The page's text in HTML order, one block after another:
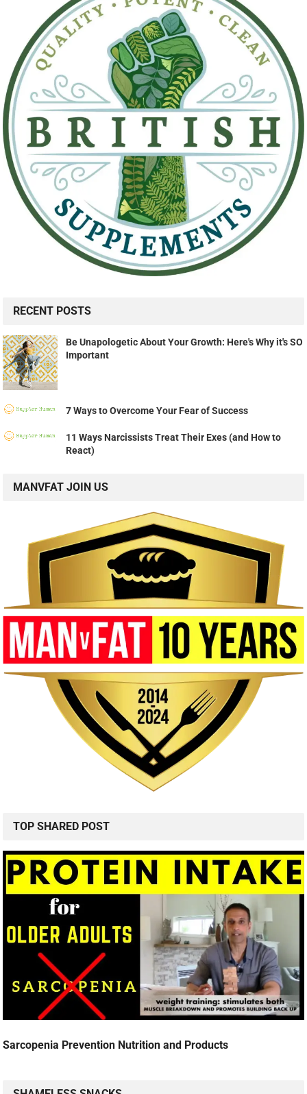
RECENT POSTS
Be Unapologetic About Your Growth: Here's Why it's SO
Important
7 Ways to Overcome Your Fear of Success
11 Ways Narcissists Treat Their Exes (and How to
React)
MANVFAT JOIN US
TOP SHARED POST
Sarcopenia Prevention Nutrition and Products